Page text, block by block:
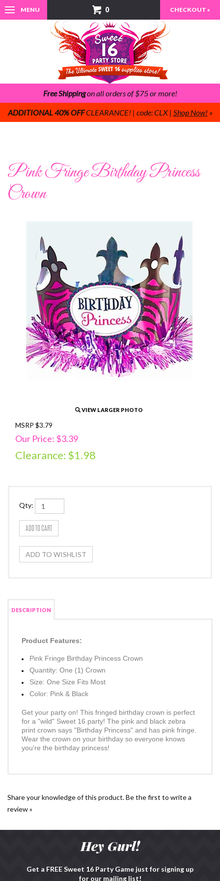
MENU 0 CHECKOUT »
Free Shippingon all orders of $75 or more!
ADDITIONAL 40% OFFCLEARANCE! | code: CLX | Shop Now! »
Pink Fringe Birthday Princess
Crown
VIEW LARGER PHOTO
MSRP $3.79
Our Price: $3.39
Clearance: $1.98
Qty:
Product Features:
Pink Fringe Birthday Princess Crown
Quantity: One (1) Crown
Size: One Size Fits Most
Color: Pink & Black
Get your party on! This fringed birthday crown is perfect
for a "wild" Sweet 16 party! The pink and black zebra
print crown says "Birthday Princess" and has pink fringe.
Wear the crown on your birthday so everyone knows
you're the birthday princess!
Share your knowledge of this product.Be the first to write a
review »
Hey Gurl!
Get a FREE Sweet 16 Party Game just for signing up